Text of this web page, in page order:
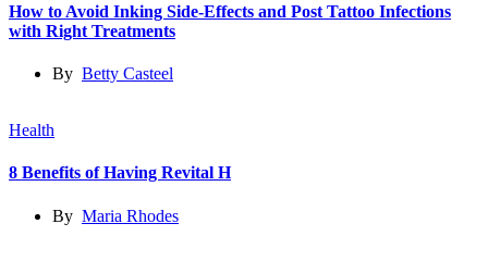
How to Avoid Inking Side-Effects and Post Tattoo Infections
with Right Treatments
By Betty Casteel
Health
8 Benefits of Having Revital H
By Maria Rhodes